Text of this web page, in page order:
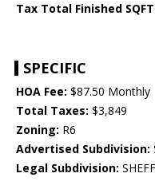
Tax Total Finished
SPECIFIC
HOA Fee: $87.50 Monthly
Total Taxes: $3,849
Zoning: R6
Advertised Subdivision:
Legal Subdivision: